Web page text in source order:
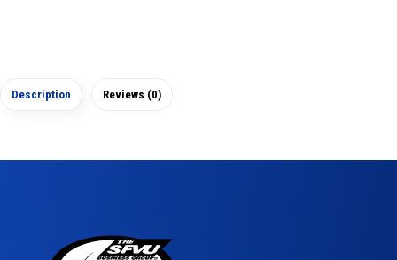
Description Reviews (0)